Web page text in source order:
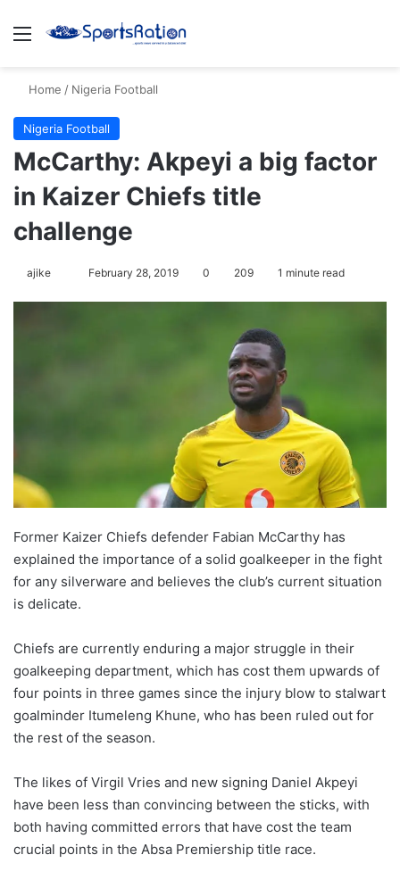
Menu
Home / Nigeria Football
Nigeria Football
McCarthy: Akpeyi a big factor
in Kaizer Chiefs title
challenge
ajike February 28, 2019 0 209 1 minute read
Former Kaizer Chiefs defender Fabian McCarthy has
explained the importance of a solid goalkeeper in the fight
for any silverware and believes the club’s current situation
is delicate.
Chiefs are currently enduring a major struggle in their
goalkeeping department, which has cost them upwards of
four points in three games since the injury blow to stalwart
goalminder Itumeleng Khune, who has been ruled out for
the rest of the season.
The likes of Virgil Vries and new signing Daniel Akpeyi
have been less than convincing between the sticks, with
both having committed errors that have cost the team
crucial points in the Absa Premiership title race.